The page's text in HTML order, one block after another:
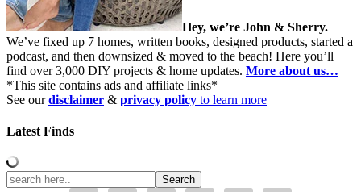
Hey, we’re John & Sherry.
We’ve fixed up 7 homes, written books, designed products, started a
podcast, and then downsized & moved to the beach! Here you’ll
find over 3,000 DIY projects & home updates. More about us…
*This site contains ads and affiliate links*
See ourdisclaimer & privacy policy to learn more
Latest Finds